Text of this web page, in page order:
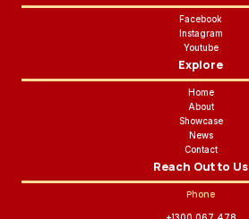
Facebook
Instagram
Youtube
Explore
Home
About
Showcase
News
Contact
Reach Out to Us
Phone